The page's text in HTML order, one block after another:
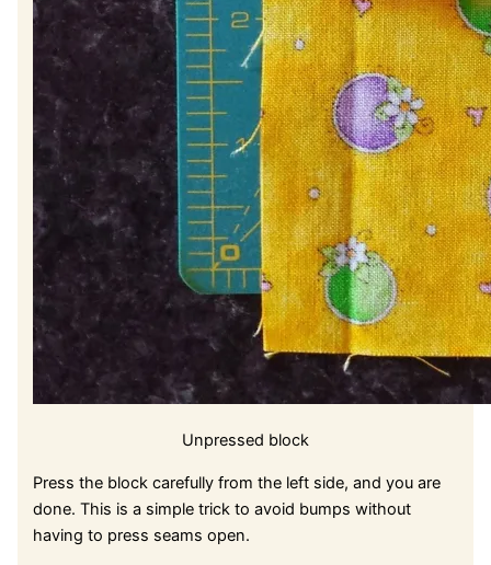
Unpressed block
Press the block carefully from the left side, and you are
done. This is a simple trick to avoid bumps without
having to press seams open.